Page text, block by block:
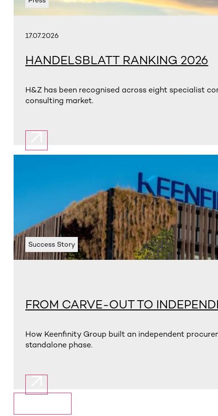
17.07.2026
HANDELSBLATT RANKING 2026
H&Z has been recognised across eight specialist
consulting market.
Success Story
FROM CARVE-OUT TO
How Keenfinity Group built an independent
standalone phase.